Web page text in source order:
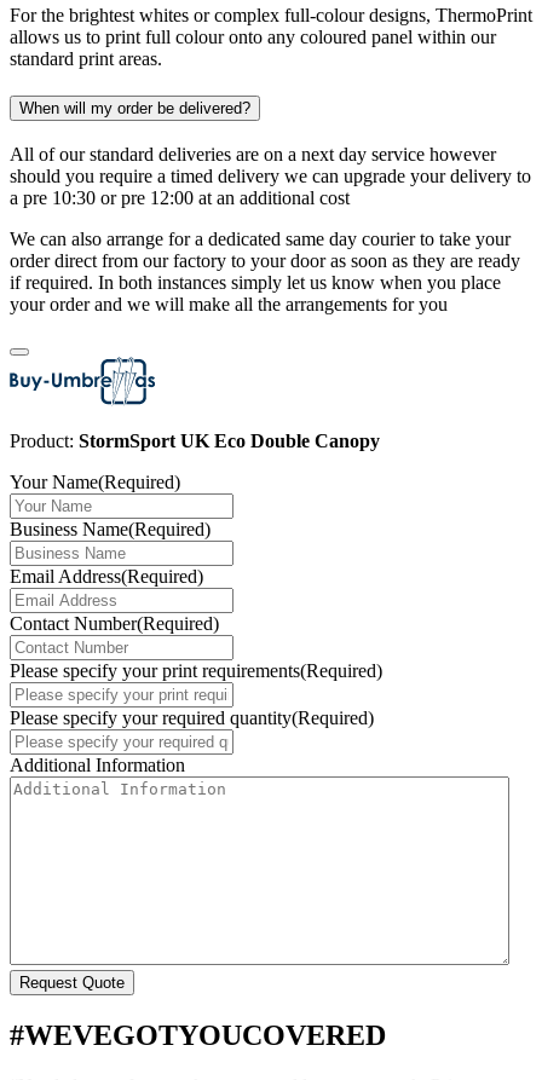
For the brightest whites or complex full-colour designs, ThermoPrint
allows us to print full colour onto any coloured panel within our
standard print areas.
When will my order be delivered?
All of our standard deliveries are on a next day service however
should you require a timed delivery we can upgrade your delivery to
a pre 10:30 or pre 12:00 at an additional cost
We can also arrange for a dedicated same day courier to take your
order direct from our factory to your door as soon as they are ready
if required. In both instances simply let us know when you place
your order and we will make all the arrangements for you
Product: StormSport UK Eco Double Canopy
Your Name(Required)
Business Name(Required)
Email Address(Required)
Contact Number(Required)
Please specify your print requirements(Required)
Please specify your required quantity(Required)
Additional Information
#WEVEGOTYOUCOVERED